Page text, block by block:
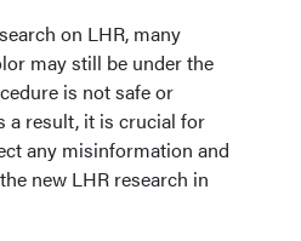
on LHR, many
may still be under the
is not safe or
a result, it is crucial for
any misinformation and
new LHR research in